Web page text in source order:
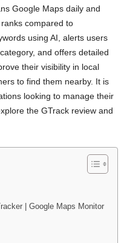
Google Maps daily and
compared to
using AI, alerts users
and offers detailed
their visibility in local
to find them nearby. It is
looking to manage their
the GTrack review and
| Google Maps Monitor